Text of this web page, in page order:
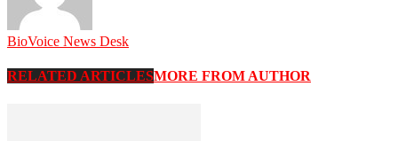
BioVoice News Desk
RELATED ARTICLESMORE FROM AUTHOR